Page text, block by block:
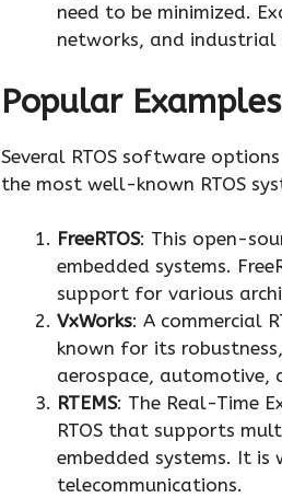
need to be minimized.
networks, and industrial
Popular
Several RTOS software
the most well-known RTOS
FreeRTOS: This open-
embedded systems.
support for various
VxWorks: A commercial
known for its
aerospace,
RTEMS: The Real-Time
RTOS that supports
embedded systems. It is
telecommunications.